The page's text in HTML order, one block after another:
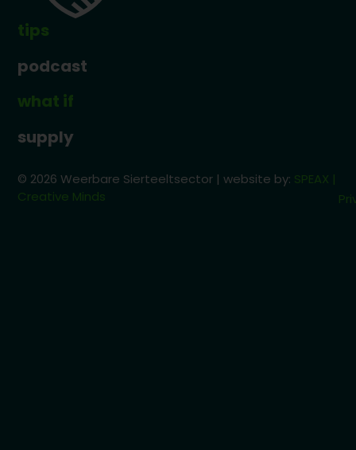
tips
podcast
what if
supply
© 2026 Weerbare Sierteeltsector | website by: SPEAX |
Creative Minds